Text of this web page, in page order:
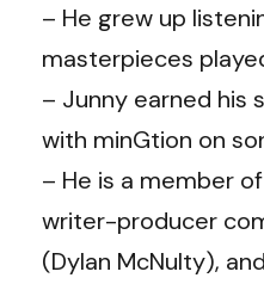
– He grew up
masterpieces
– Junny earned his
with minGtion on
– He is a member
writer-producer
(Dylan McNulty),